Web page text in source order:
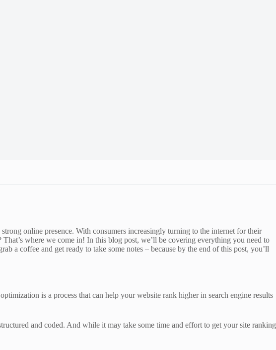
online presence. With consumers increasingly turning to the internet for their
where we come in! In this blog post, we’ll be covering everything you need to
a coffee and get ready to take some notes – because by the end of this post, you’ll
is a process that can help your website rank higher in search engine results
and coded. And while it may take some time and effort to get your site ranking